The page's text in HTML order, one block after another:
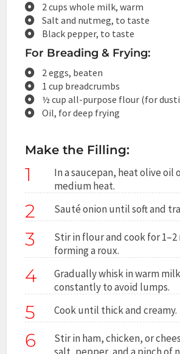
2 cups whole milk, warm
Salt and nutmeg, to taste
Black pepper, to taste
For Breading & Frying:
2 eggs, beaten
1 cup breadcrumbs
½ cup all-purpose flour (for
Oil, for deep frying
Make the Filling:
1
In a saucepan, heat olive
medium heat.
2 Sauté onion until soft and
3
Stir in flour and cook for
forming a roux.
4
Gradually whisk in warm
constantly to avoid lumps.
5 Cook until thick and creamy.
6
Stir in ham, chicken, or